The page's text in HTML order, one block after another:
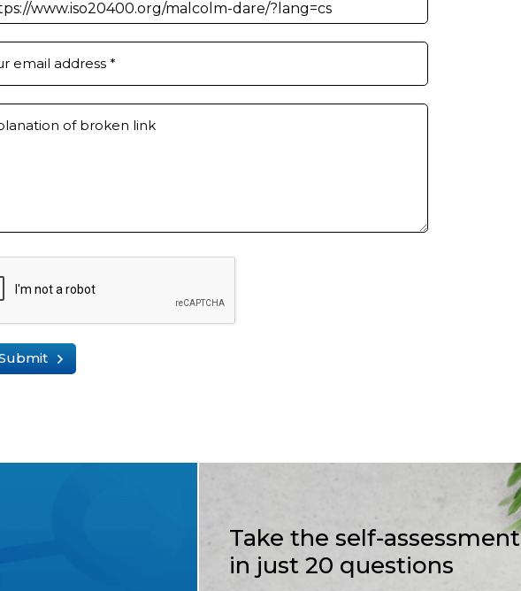
email address *
of broken link
Take the self-assessment
in just 20 questions